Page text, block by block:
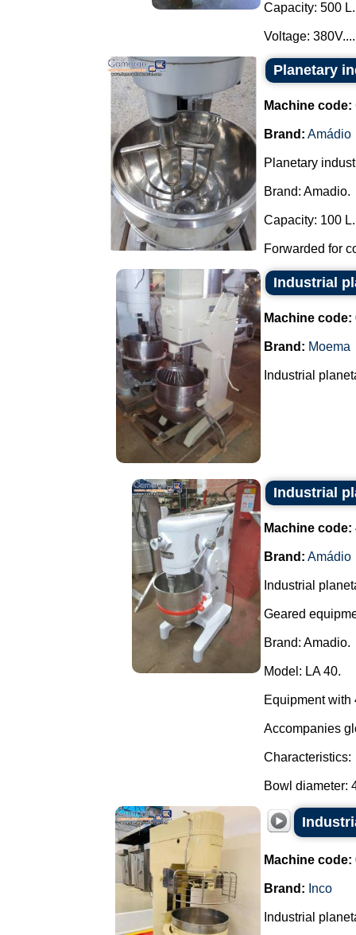
Capacity: 500 L.
Voltage: 380V....
Planetary
Machine code:
Brand: Amádio
Planetary
Brand: Amadio.
Capacity: 100 L.
Forwarded for
Industrial
Machine code:
Brand: Moema
Industrial
Industrial
Machine code:
Brand: Amádio
Industrial
Geared
Brand: Amadio.
Model: LA 40.
Equipment with
Accompanies
Characteristics:
Bowl diameter:
Machine code:
Brand: Inco
Industrial